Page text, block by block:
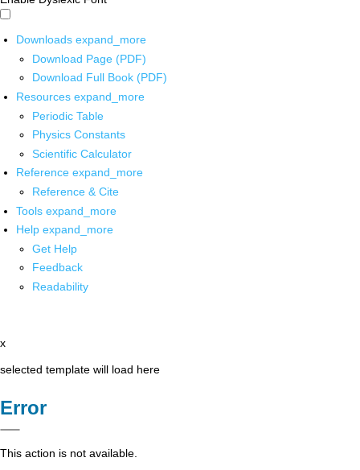
Downloads expand_more
Download Page (PDF)
Download Full Book (PDF)
Resources expand_more
Periodic Table
Physics Constants
Scientific Calculator
Reference expand_more
Reference & Cite
Tools expand_more
Help expand_more
Get Help
Feedback
Readability
x
selected template will load here
Error
This action is not available.